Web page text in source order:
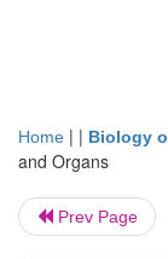
Home | | Biology
and Organs
Prev Page